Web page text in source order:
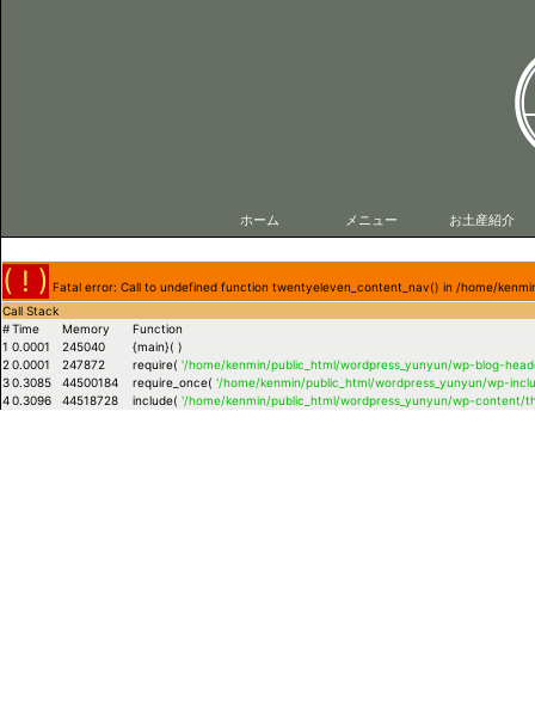
ホーム メニュー お土産紹介
( ! ) Fatal error: Call to undefined function twentyeleven_content_nav() in /home/
Call Stack
#Time Memory
Function
1 0.0001 245040
{main}( )
20.0001 247872 require( '/home/kenmin/public_html/wordpress_yunyun/wp-blog-
30.3085 44500184 require_once( '/home/kenmin/public_html/wordpress_yunyun/wp-
40.3096 44518728 include( '/home/kenmin/public_html/wordpress_yunyun/wp-content/